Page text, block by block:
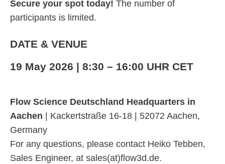
Secure your spot today! The number of
participants is limited.
DATE & VENUE
19 May 2026 | 8:30 – 16:00 UHR CET
Flow Science Deutschland Headquarters in
Aachen | Kackertstraße 16-18 | 52072 Aachen,
Germany
For any questions, please contact Heiko Tebben,
Sales Engineer, at sales(at)flow3d.de.